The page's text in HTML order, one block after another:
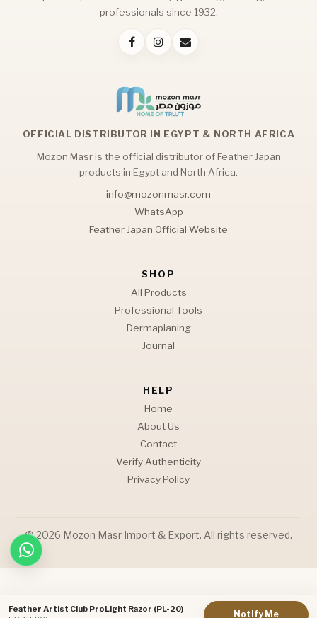
Feather Artist Club ProLight Razor (PL-20)
Notify Me
professionals since 1932.
SHOP
All Products
Professional Tools
Dermaplaning
Journal
HELP
Home
About Us
Contact
Verify Authenticity
Privacy Policy
OFFICIAL DISTRIBUTOR IN EGYPT & NORTH AFRICA
Mozon Masr is the official distributor of Feather Japan
products in Egypt and North Africa.
info@mozonmasr.com
WhatsApp
Feather Japan Official Website
© 2026 Mozon Masr Import & Export. All rights reserved.